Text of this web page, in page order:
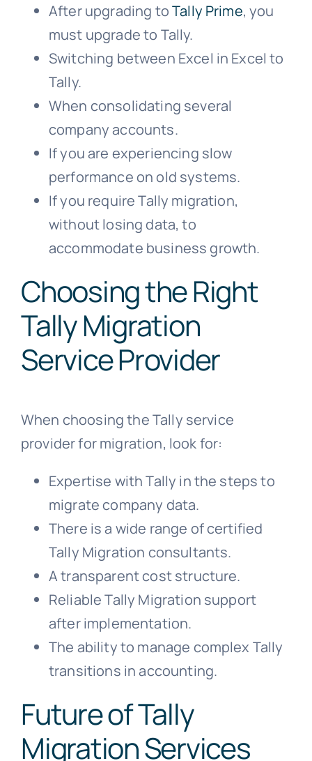
After upgrading toTally Prime, you
must upgrade to Tally.
Switching between Excel in Excel to
Tally.
When consolidating several
company accounts.
If you are experiencing slow
performance on old systems.
If you require Tally migration,
without losing data, to
accommodate business growth.
Choosing the Right
Tally Migration
Service Provider
When choosing the Tally service
provider for migration, look for:
Expertise with Tally in the steps to
migrate company data.
There is a wide range of certified
Tally Migration consultants.
A transparent cost structure.
Reliable Tally Migration support
after implementation.
The ability to manage complex Tally
transitions in accounting.
Future of Tally
Migration Services